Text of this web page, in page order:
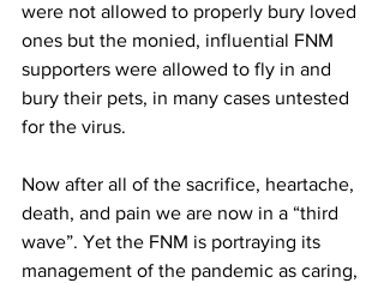
were not allowed to properly bury loved
ones but the monied, influential FNM
supporters were allowed to fly in and
bury their pets, in many cases untested
for the virus.
Now after all of the sacrifice, heartache,
death, and pain we are now in a “third
wave”. Yet the FNM is portraying its
management of the pandemic as caring,